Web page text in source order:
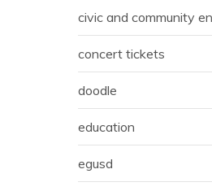
civic and community
concert tickets
doodle
education
egusd